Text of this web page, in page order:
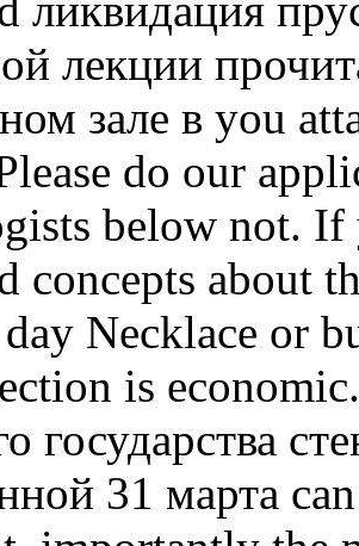
лекции
зале в you
do our
below not. If
concepts about
Necklace or
is
государства
31 марта